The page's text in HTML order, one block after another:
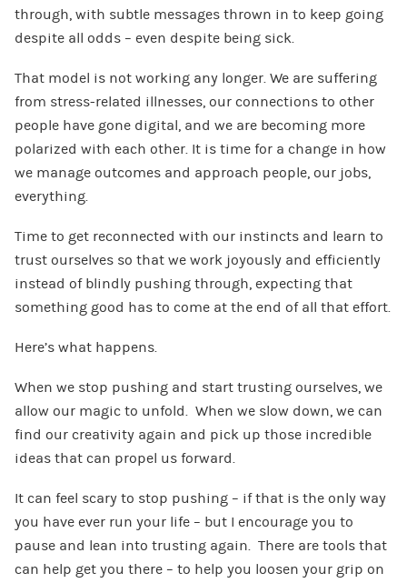
through, with subtle messages thrown in to keep going
despite all odds – even despite being sick.
That model is not working any longer. We are suffering
from stress-related illnesses, our connections to other
people have gone digital, and we are becoming more
polarized with each other. It is time for a change in how
we manage outcomes and approach people, our jobs,
everything.
Time to get reconnected with our instincts and learn to
trust ourselves so that we work joyously and efficiently
instead of blindly pushing through, expecting that
something good has to come at the end of all that effort.
Here’s what happens.
When we stop pushing and start trusting ourselves, we
allow our magic to unfold. When we slow down, we can
find our creativity again and pick up those incredible
ideas that can propel us forward.
It can feel scary to stop pushing – if that is the only way
you have ever run your life – but I encourage you to
pause and lean into trusting again. There are tools that
can help get you there – to help you loosen your grip on